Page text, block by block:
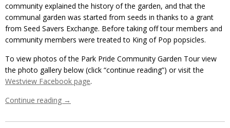
community explained the history of the garden, and that the
communal garden was started from seeds in thanks to a grant
from Seed Savers Exchange. Before taking off tour members and
community members were treated to King of Pop popsicles.
To view photos of the Park Pride Community Garden Tour view
the photo gallery below (click “continue reading”) or visit the
Westview Facebook page.
Continue reading →